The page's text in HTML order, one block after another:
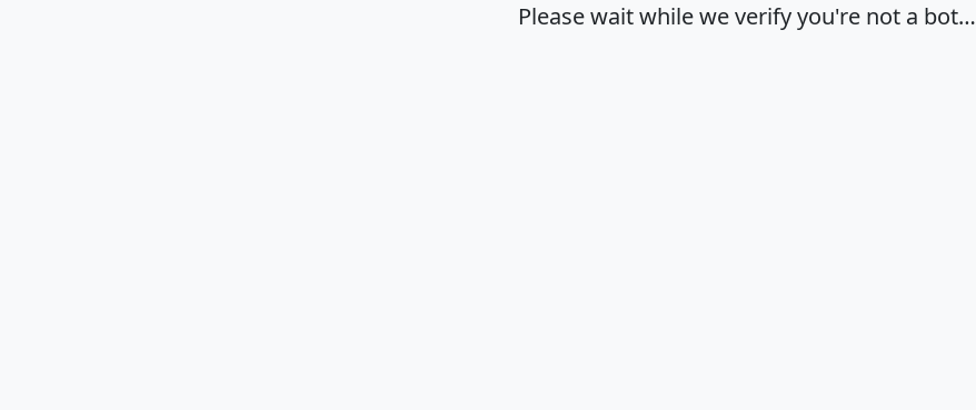
Please wait while we verify you're not a bot…